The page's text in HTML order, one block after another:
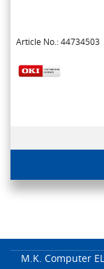
Article No.: 44734503
M.K. Computer